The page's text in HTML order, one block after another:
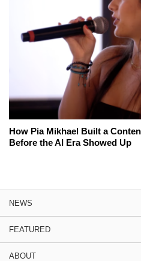
How Pia Mikhael Built a
Before the AI Era Showed Up
NEWS
FEATURED
ABOUT